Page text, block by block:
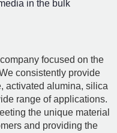
in the bulk
focused on the
consistently provide
activated alumina, silica
range of applications.
the unique material
and providing the